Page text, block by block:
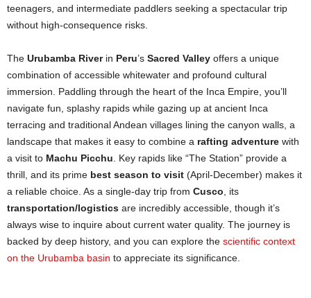
teenagers, and intermediate paddlers seeking a spectacular trip
without high-consequence risks.
The Urubamba Riverin Peru’s Sacred Valley offers a unique
combination of accessible whitewater and profound cultural
immersion. Paddling through the heart of the Inca Empire, you’ll
navigate fun, splashy rapids while gazing up at ancient Inca
terracing and traditional Andean villages lining the canyon walls, a
landscape that makes it easy to combine a rafting adventure with
a visit to Machu Picchu . Key rapids like “The Station” provide a
thrill, and its prime best season to visit (April-December) makes it
a reliable choice. As a single-day trip from Cusco , its
transportation/logistics are incredibly accessible, though it’s
always wise to inquire about current water quality. The journey is
backed by deep history, and you can explore the scientific context
on the Urubamba basin to appreciate its significance.